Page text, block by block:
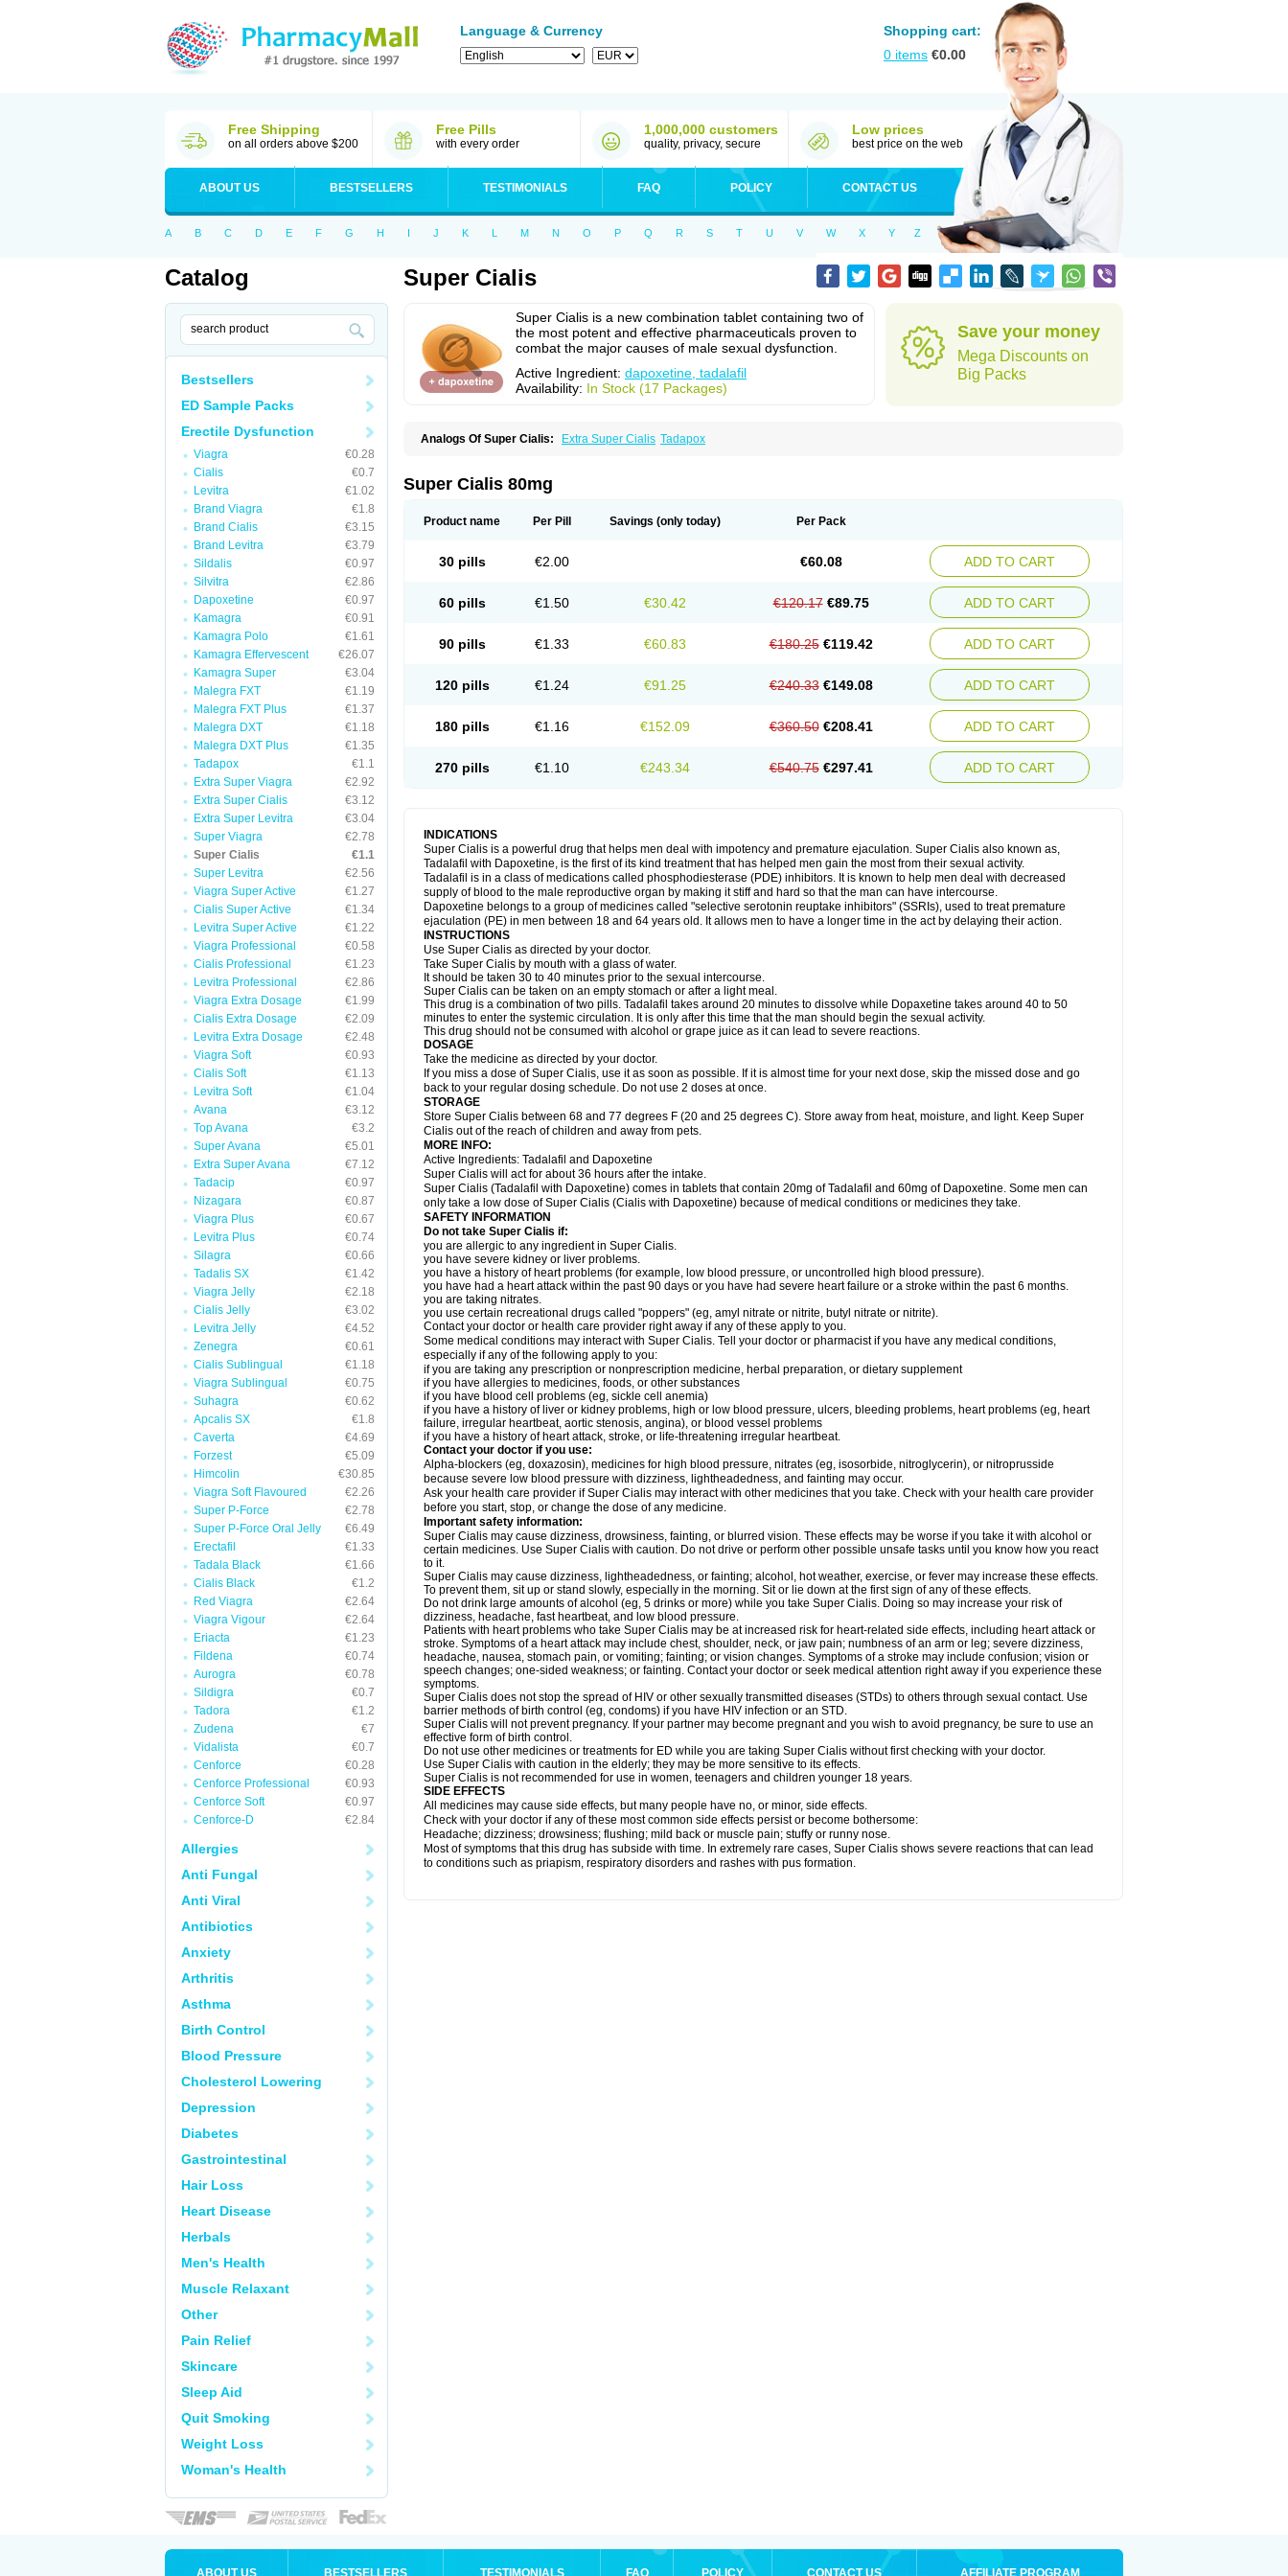
Language & Currency
Shopping cart:
0 items €0.00
Free Shipping
on all orders above $200
Free Pills
with every order
1,000,000 customers
quality, privacy, secure
Low prices
best price on the web
ABOUT US BESTSELLERS TESTIMONIALS FAQ POLICY CONTACT US
A B C D E F G H I J K L M N O P Q R S T U V W X Y Z
Catalog
Bestsellers
ED Sample Packs
Erectile Dysfunction
Viagra
€0.28
Cialis
€0.7
Levitra
€1.02
Brand Viagra
€1.8
Brand Cialis
€3.15
Brand Levitra
€3.79
Sildalis
€0.97
Silvitra
€2.86
Dapoxetine
€0.97
Kamagra
€0.91
Kamagra Polo
€1.61
Kamagra Effervescent
€26.07
Kamagra Super
€3.04
Malegra FXT
€1.19
Malegra FXT Plus
€1.37
Malegra DXT
€1.18
Malegra DXT Plus
€1.35
Tadapox
€1.1
Extra Super Viagra
€2.92
Extra Super Cialis
€3.12
Extra Super Levitra
€3.04
Super Viagra
€2.78
Super Cialis
€1.1
Super Levitra
€2.56
Viagra Super Active
€1.27
Cialis Super Active
€1.34
Levitra Super Active
€1.22
Viagra Professional
€0.58
Cialis Professional
€1.23
Levitra Professional
€2.86
Viagra Extra Dosage
€1.99
Cialis Extra Dosage
€2.09
Levitra Extra Dosage
€2.48
Viagra Soft
€0.93
Cialis Soft
€1.13
Levitra Soft
€1.04
Avana
€3.12
Top Avana
€3.2
Super Avana
€5.01
Extra Super Avana
€7.12
Tadacip
€0.97
Nizagara
€0.87
Viagra Plus
€0.67
Levitra Plus
€0.74
Silagra
€0.66
Tadalis SX
€1.42
Viagra Jelly
€2.18
Cialis Jelly
€3.02
Levitra Jelly
€4.52
Zenegra
€0.61
Cialis Sublingual
€1.18
Viagra Sublingual
€0.75
Suhagra
€0.62
Apcalis SX
€1.8
Caverta
€4.69
Forzest
€5.09
Himcolin
€30.85
Viagra Soft Flavoured
€2.26
Super P-Force
€2.78
Super P-Force Oral Jelly
€6.49
Erectafil
€1.33
Tadala Black
€1.66
Cialis Black
€1.2
Red Viagra
€2.64
Viagra Vigour
€2.64
Eriacta
€1.23
Fildena
€0.74
Aurogra
€0.78
Sildigra
€0.7
Tadora
€1.2
Zudena
€7
Vidalista
€0.7
Cenforce
€0.28
Cenforce Professional
€0.93
Cenforce Soft
€0.97
Cenforce-D
€2.84
Allergies
Anti Fungal
Anti Viral
Antibiotics
Anxiety
Arthritis
Asthma
Birth Control
Blood Pressure
Cholesterol Lowering
Depression
Diabetes
Gastrointestinal
Hair Loss
Heart Disease
Herbals
Men's Health
Muscle Relaxant
Other
Pain Relief
Skincare
Sleep Aid
Quit Smoking
Weight Loss
Woman's Health
Super Cialis
Super Cialis is a new combination tablet containing two of
the most potent and effective pharmaceuticals proven to
combat the major causes of male sexual dysfunction.
Active Ingredient: dapoxetine, tadalafil
Availability: In Stock (17 Packages)
Save your money
Mega Discounts on
Big Packs
Analogs Of Super Cialis: Extra Super Cialis Tadapox
Super Cialis 80mg
Product name Per Pill Savings (only today) Per Pack
30 pills €2.00 €60.08 ADD TO CART
60 pills €1.50 €30.42 €120.17 €89.75 ADD TO CART
90 pills €1.33 €60.83 €180.25 €119.42 ADD TO CART
120 pills €1.24 €91.25 €240.33 €149.08 ADD TO CART
180 pills €1.16 €152.09 €360.50 €208.41 ADD TO CART
270 pills €1.10 €243.34 €540.75 €297.41 ADD TO CART
INDICATIONS
Super Cialis is a powerful drug that helps men deal with impotency and premature ejaculation. Super Cialis also known as,
Tadalafil with Dapoxetine, is the first of its kind treatment that has helped men gain the most from their sexual activity.
Tadalafil is in a class of medications called phosphodiesterase (PDE) inhibitors. It is known to help men deal with decreased
supply of blood to the male reproductive organ by making it stiff and hard so that the man can have intercourse.
Dapoxetine belongs to a group of medicines called "selective serotonin reuptake inhibitors" (SSRIs), used to treat premature
ejaculation (PE) in men between 18 and 64 years old. It allows men to have a longer time in the act by delaying their action.
INSTRUCTIONS
Use Super Cialis as directed by your doctor.
Take Super Cialis by mouth with a glass of water.
It should be taken 30 to 40 minutes prior to the sexual intercourse.
Super Cialis can be taken on an empty stomach or after a light meal.
This drug is a combination of two pills. Tadalafil takes around 20 minutes to dissolve while Dopaxetine takes around 40 to 50
minutes to enter the systemic circulation. It is only after this time that the man should begin the sexual activity.
This drug should not be consumed with alcohol or grape juice as it can lead to severe reactions.
DOSAGE
Take the medicine as directed by your doctor.
If you miss a dose of Super Cialis, use it as soon as possible. If it is almost time for your next dose, skip the missed dose and go
back to your regular dosing schedule. Do not use 2 doses at once.
STORAGE
Store Super Cialis between 68 and 77 degrees F (20 and 25 degrees C). Store away from heat, moisture, and light. Keep Super
Cialis out of the reach of children and away from pets.
MORE INFO:
Active Ingredients: Tadalafil and Dapoxetine
Super Cialis will act for about 36 hours after the intake.
Super Cialis (Tadalafil with Dapoxetine) comes in tablets that contain 20mg of Tadalafil and 60mg of Dapoxetine. Some men can
only take a low dose of Super Cialis (Cialis with Dapoxetine) because of medical conditions or medicines they take.
SAFETY INFORMATION
Do not take Super Cialis if:
you are allergic to any ingredient in Super Cialis.
you have severe kidney or liver problems.
you have a history of heart problems (for example, low blood pressure, or uncontrolled high blood pressure).
you have had a heart attack within the past 90 days or you have had severe heart failure or a stroke within the past 6 months.
you are taking nitrates.
you use certain recreational drugs called "poppers" (eg, amyl nitrate or nitrite, butyl nitrate or nitrite).
Contact your doctor or health care provider right away if any of these apply to you.
Some medical conditions may interact with Super Cialis. Tell your doctor or pharmacist if you have any medical conditions,
especially if any of the following apply to you:
if you are taking any prescription or nonprescription medicine, herbal preparation, or dietary supplement
if you have allergies to medicines, foods, or other substances
if you have blood cell problems (eg, sickle cell anemia)
if you have a history of liver or kidney problems, high or low blood pressure, ulcers, bleeding problems, heart problems (eg, heart
failure, irregular heartbeat, aortic stenosis, angina), or blood vessel problems
if you have a history of heart attack, stroke, or life-threatening irregular heartbeat.
Contact your doctor if you use:
Alpha-blockers (eg, doxazosin), medicines for high blood pressure, nitrates (eg, isosorbide, nitroglycerin), or nitroprusside
because severe low blood pressure with dizziness, lightheadedness, and fainting may occur.
Ask your health care provider if Super Cialis may interact with other medicines that you take. Check with your health care provider
before you start, stop, or change the dose of any medicine.
Important safety information:
Super Cialis may cause dizziness, drowsiness, fainting, or blurred vision. These effects may be worse if you take it with alcohol or
certain medicines. Use Super Cialis with caution. Do not drive or perform other possible unsafe tasks until you know how you react
to it.
Super Cialis may cause dizziness, lightheadedness, or fainting; alcohol, hot weather, exercise, or fever may increase these effects.
To prevent them, sit up or stand slowly, especially in the morning. Sit or lie down at the first sign of any of these effects.
Do not drink large amounts of alcohol (eg, 5 drinks or more) while you take Super Cialis. Doing so may increase your risk of
dizziness, headache, fast heartbeat, and low blood pressure.
Patients with heart problems who take Super Cialis may be at increased risk for heart-related side effects, including heart attack or
stroke. Symptoms of a heart attack may include chest, shoulder, neck, or jaw pain; numbness of an arm or leg; severe dizziness,
headache, nausea, stomach pain, or vomiting; fainting; or vision changes. Symptoms of a stroke may include confusion; vision or
speech changes; one-sided weakness; or fainting. Contact your doctor or seek medical attention right away if you experience these
symptoms.
Super Cialis does not stop the spread of HIV or other sexually transmitted diseases (STDs) to others through sexual contact. Use
barrier methods of birth control (eg, condoms) if you have HIV infection or an STD.
Super Cialis will not prevent pregnancy. If your partner may become pregnant and you wish to avoid pregnancy, be sure to use an
effective form of birth control.
Do not use other medicines or treatments for ED while you are taking Super Cialis without first checking with your doctor.
Use Super Cialis with caution in the elderly; they may be more sensitive to its effects.
Super Cialis is not recommended for use in women, teenagers and children younger 18 years.
SIDE EFFECTS
All medicines may cause side effects, but many people have no, or minor, side effects.
Check with your doctor if any of these most common side effects persist or become bothersome:
Headache; dizziness; drowsiness; flushing; mild back or muscle pain; stuffy or runny nose.
Most of symptoms that this drug has subside with time. In extremely rare cases, Super Cialis shows severe reactions that can lead
to conditions such as priapism, respiratory disorders and rashes with pus formation.
ABOUT US BESTSELLERS TESTIMONIALS FAQ POLICY CONTACT US AFFILIATE PROGRAM